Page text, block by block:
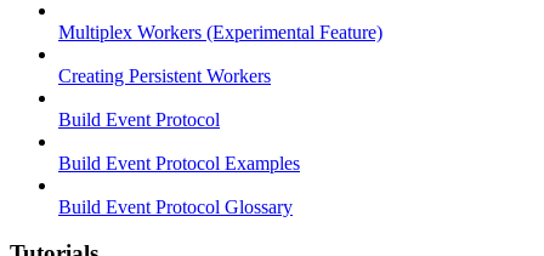
Multiplex Workers (Experimental Feature)
Creating Persistent Workers
Build Event Protocol
Build Event Protocol Examples
Build Event Protocol Glossary